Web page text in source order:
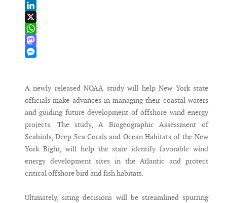
Email
LinkedIn
X
WhatsApp
Mastodon
A newly released NOAA study will help New York state
officials make advances in managing their coastal waters
and guiding future development of offshore wind energy
projects. The study, A Biogeographic Assessment of
Seabirds, Deep Sea Corals and Ocean Habitats of the New
York Bight, will help the state identify favorable wind
energy development sites in the Atlantic and protect
critical offshore bird and fish habitats.
Ultimately, siting decisions will be streamlined spurring